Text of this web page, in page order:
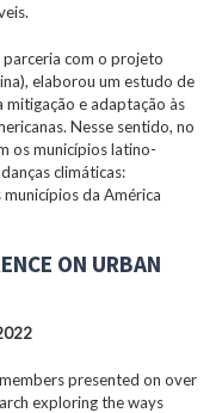
parceria com o projeto
elaborou um estudo de
mitigação e adaptação às
Nesse sentido, no
os municípios latino-
climáticas:
da América
ON URBAN
presented on over
exploring the ways